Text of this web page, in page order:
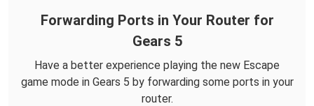
Forwarding Ports in Your Router for
Gears 5
Have a better experience playing the new Escape
game mode in Gears 5 by forwarding some ports in your
router.